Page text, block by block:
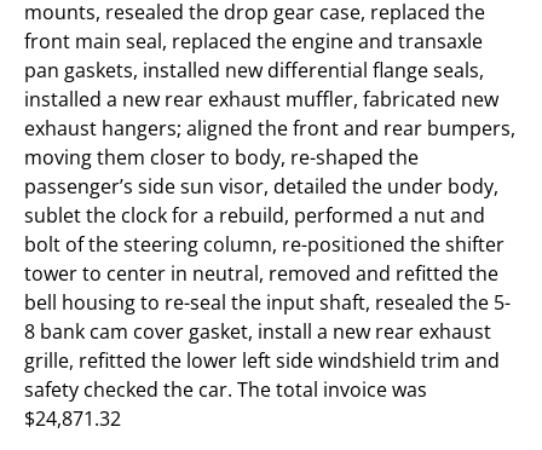
mounts, resealed the drop gear case, replaced the
front main seal, replaced the engine and transaxle
pan gaskets, installed new differential flange seals,
installed a new rear exhaust muffler, fabricated new
exhaust hangers; aligned the front and rear bumpers,
moving them closer to body, re-shaped the
passenger’s side sun visor, detailed the under body,
sublet the clock for a rebuild, performed a nut and
bolt of the steering column, re-positioned the shifter
tower to center in neutral, removed and refitted the
bell housing to re-seal the input shaft, resealed the 5-
8 bank cam cover gasket, install a new rear exhaust
grille, refitted the lower left side windshield trim and
safety checked the car. The total invoice was
$24,871.32